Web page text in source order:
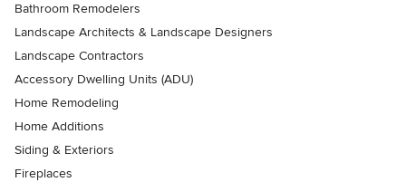
Bathroom Remodelers
Landscape Architects & Landscape Designers
Landscape Contractors
Accessory Dwelling Units (ADU)
Home Remodeling
Home Additions
Siding & Exteriors
Fireplaces